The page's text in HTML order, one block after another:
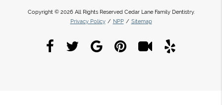
Copyright © 2026 All Rights Reserved Cedar Lane Family Dentistry.
Privacy Policy / NPP / Sitemap